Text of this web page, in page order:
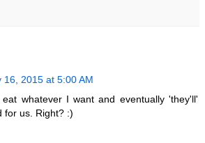
16, 2015 at 5:00 AM
whatever I want and eventually 'they'll'
for us. Right? :)